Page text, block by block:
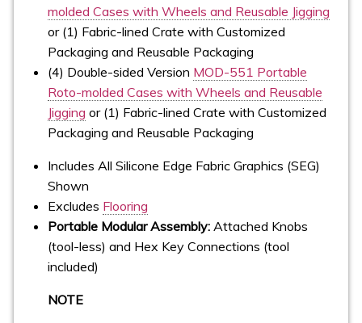
molded Cases with Wheels and Reusable Jigging
or (1) Fabric-lined Crate with Customized
Packaging and Reusable Packaging
(4) Double-sided Version MOD-551 Portable
Roto-molded Cases with Wheels and Reusable
Jigging or (1) Fabric-lined Crate with Customized
Packaging and Reusable Packaging
Includes All Silicone Edge Fabric Graphics (SEG)
Shown
Excludes Flooring
Portable Modular Assembly: Attached Knobs
(tool-less) and Hex Key Connections (tool
included)
NOTE